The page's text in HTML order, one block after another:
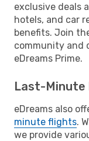
exclusive deals
hotels, and car
benefits. Join
community and
eDreams Prime.
Last-Minute
eDreams also
minute flights.
we provide